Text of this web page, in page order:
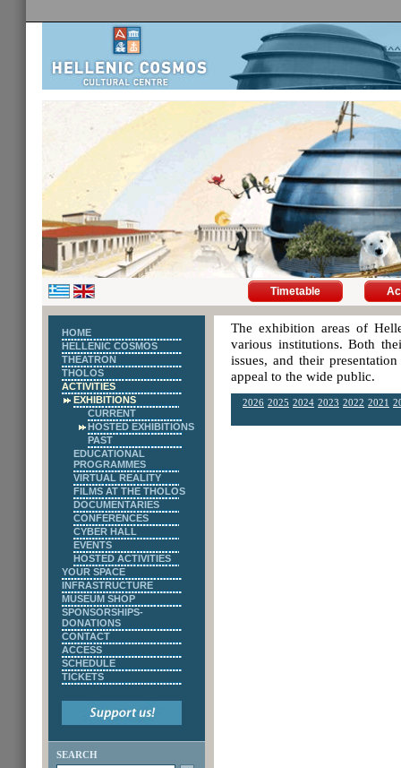
Timetable
HOME
HELLENIC COSMOS
THEATRON
THOLOS
ACTIVITIES
EXHIBITIONS
CURRENT
HOSTED EXHIBITIONS
PAST
EDUCATIONAL
PROGRAMMES
VIRTUAL REALITY
FILMS AT THE THOLOS
DOCUMENTARIES
CONFERENCES
CYBER HALL
EVENTS
HOSTED ACTIVITIES
YOUR SPACE
INFRASTRUCTURE
MUSEUM SHOP
SPONSORSHIPS-
DONATIONS
CONTACT
ACCESS
SCHEDULE
TICKETS
SEARCH
The exhibition areas of
various institutions. Both
issues, and their
appeal to the wide public.
2026 2025 2024 2023 2022 2021